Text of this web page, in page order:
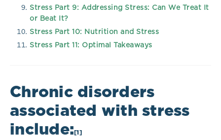
Stress Part 9: Addressing Stress: Can We Treat It
or Beat It?
Stress Part 10: Nutrition and Stress
Stress Part 11: Optimal Takeaways
Chronic disorders
associated with stress
include: [1]